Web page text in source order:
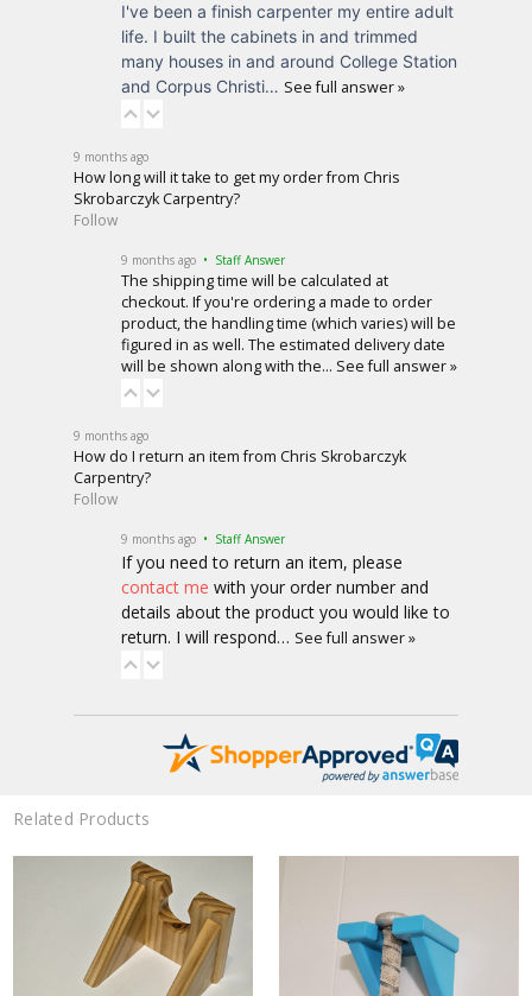
I've been a finish carpenter my entire adult
life. I built the cabinets in and trimmed
many houses in and around College Station
and Corpus Christi… See full answer »
9 months ago
How long will it take to get my order from Chris
Skrobarczyk Carpentry?
Follow
9 months ago • Staff Answer
The shipping time will be calculated at
checkout. If you're ordering a made to order
product, the handling time (which varies) will be
figured in as well. The estimated delivery date
will be shown along with the… See full answer »
9 months ago
How do I return an item from Chris Skrobarczyk
Carpentry?
Follow
9 months ago • Staff Answer
If you need to return an item, please
contact me with your order number and
details about the product you would like to
return. I will respond… See full answer »
Related Products